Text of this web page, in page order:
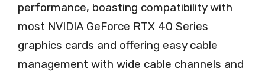
performance, boasting compatibility with
most NVIDIA GeForce RTX 40 Series
graphics cards and offering easy cable
management with wide cable channels and